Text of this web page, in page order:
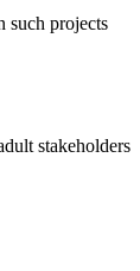
such projects
stakeholders